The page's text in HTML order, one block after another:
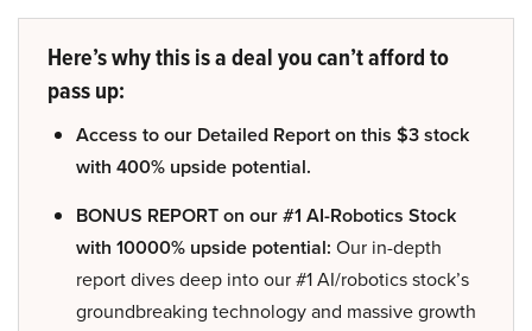
Here’s why this is a deal you can’t afford to
pass up:
Access to our Detailed Report on this $3 stock
with 400% upside potential.
BONUS REPORT on our #1 AI-Robotics Stock
with 10000% upside potential: Our in-depth
report dives deep into our #1 AI/robotics stock’s
groundbreaking technology and massive growth